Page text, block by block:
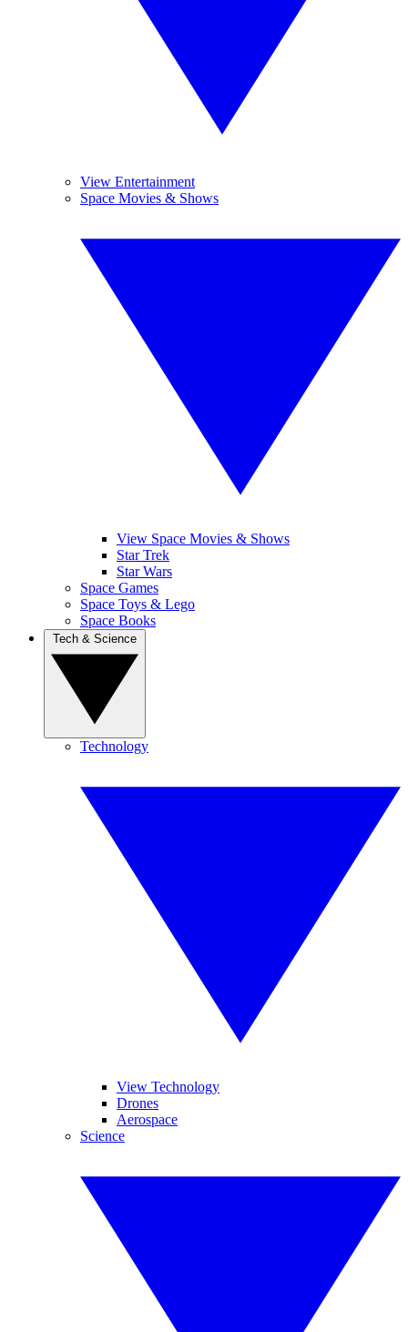
View Entertainment
Space Movies & Shows
View Space Movies & Shows
Star Trek
Star Wars
Space Games
Space Toys & Lego
Space Books
Technology
View Technology
Drones
Aerospace
Science